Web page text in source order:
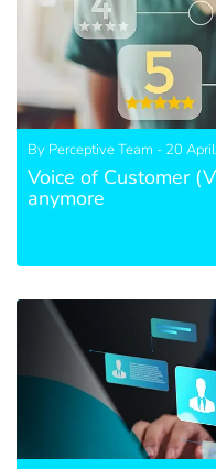
By Perceptive Team - 20
Voice of Customer
anymore